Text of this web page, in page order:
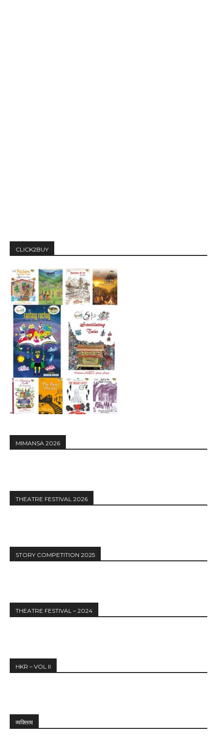
CLICK2BUY
MIMANSA 2026
THEATRE FESTIVAL 2026
STORY COMPETITION 2025
THEATRE FESTIVAL – 2024
HKR – VOL II
व्यक्तित्व